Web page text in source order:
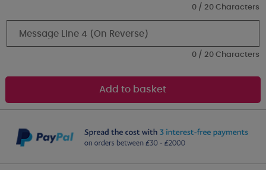
0 / 20 Characters
0 / 20 Characters